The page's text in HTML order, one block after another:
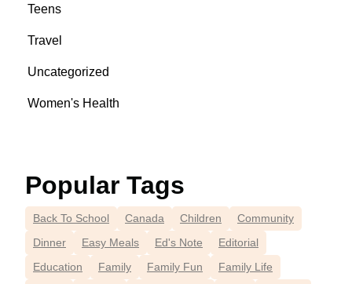
Teens
Travel
Uncategorized
Women's Health
Popular Tags
Back To School Canada Children
Community
Dinner
Easy Meals Ed's Note
Editorial
Education
Family Family Fun
Family Life